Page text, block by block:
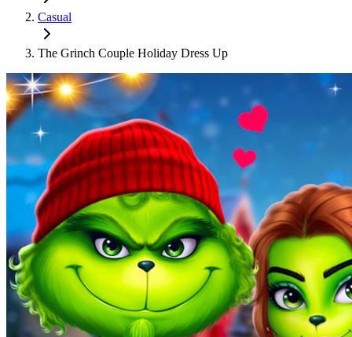
Casual
The Grinch Couple Holiday Dress Up